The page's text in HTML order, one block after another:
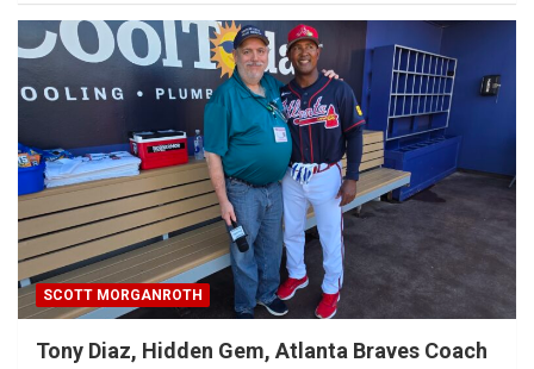
SCOTT MORGANROTH
Tony Diaz, Hidden Gem, Atlanta Braves Coach